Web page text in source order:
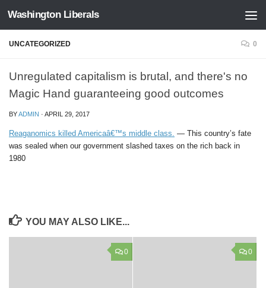
Skip to content
Washington Liberals
UNCATEGORIZED 0
Unregulated capitalism is brutal, and there's no
Magic Hand guaranteeing good outcomes
BYADMIN · APRIL 29, 2017
Reaganomics killed Americaâ€™s middle class. — This country’s fate
was sealed when our government slashed taxes on the rich back in
1980
YOU MAY ALSO LIKE...
0 0